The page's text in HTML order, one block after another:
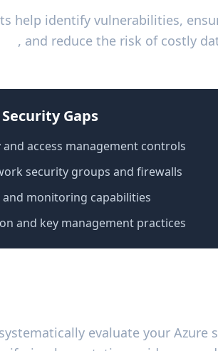
help identify vulnerabilities,
, and reduce the risk of costly
Gaps
access management controls
security groups and firewalls
monitoring capabilities
and key management practices
evaluate your Azure